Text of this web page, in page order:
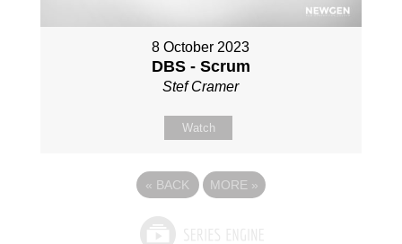
8 October 2023
DBS - Scrum
Stef Cramer
Watch
« BACK MORE »